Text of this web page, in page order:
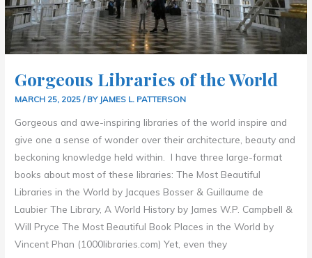
Gorgeous Libraries of the World
MARCH 25, 2025/ BY JAMES L. PATTERSON
Gorgeous and awe-inspiring libraries of the world inspire and
give one a sense of wonder over their architecture, beauty and
beckoning knowledge held within. I have three large-format
books about most of these libraries: The Most Beautiful
Libraries in the World by Jacques Bosser & Guillaume de
Laubier The Library, A World History by James W.P. Campbell &
Will Pryce The Most Beautiful Book Places in the World by
Vincent Phan (1000libraries.com) Yet, even they